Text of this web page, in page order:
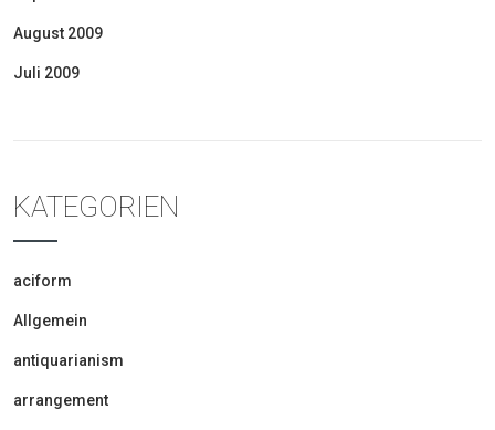
August 2009
Juli 2009
KATEGORIEN
aciform
Allgemein
antiquarianism
arrangement